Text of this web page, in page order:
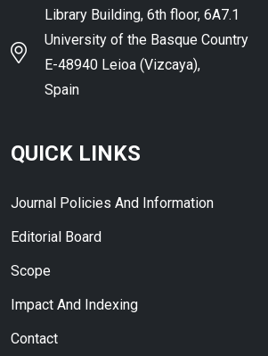
Library Building, 6th floor, 6A7.1
University of the Basque Country
E-48940 Leioa (Vizcaya),
Spain
QUICK LINKS
Journal Policies And Information
Editorial Board
Scope
Impact And Indexing
Contact